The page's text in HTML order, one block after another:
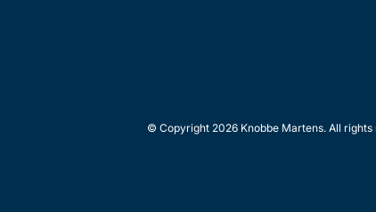
© Copyright 2026 Knobbe Martens. All rights